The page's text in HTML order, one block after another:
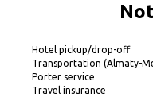
Hotel pickup/drop-off
Transportation (Almaty-
Porter service
Travel insurance